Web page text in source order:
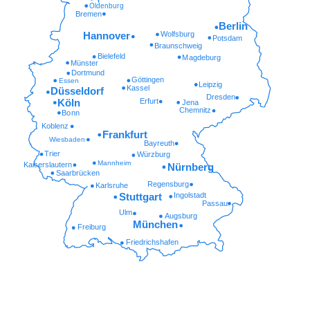
Friedrichshafen
Freiburg
Augsburg
Ulm
Passau
Ingolstadt
Regensburg
Karlsruhe
Saarbrücken
Kaiserslautern Mannheim
Würzburg
Trier
Wiesbaden Bayreuth
Koblenz
Chemnitz
Bonn
Erfurt Jena
Dresden
Kassel
Göttingen
Essen
Dortmund
Münster
Magdeburg
Bielefeld
Braunschweig
Potsdam
Wolfsburg
Oldenburg
München
Stuttgart
Nürnberg
Frankfurt
Köln
Düsseldorf
Leipzig
Hannover
Berlin
Bremen